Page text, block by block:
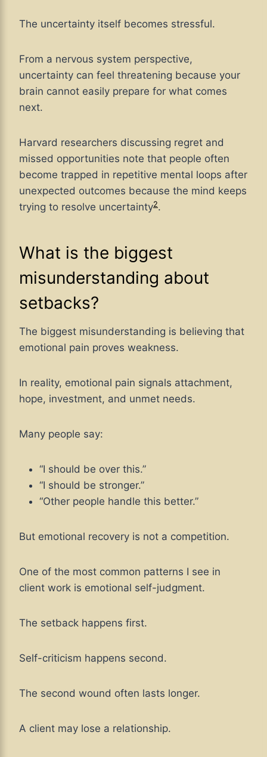
The uncertainty itself becomes stressful.
From a nervous system perspective,
uncertainty can feel threatening because your
brain cannot easily prepare for what comes
next.
Harvard researchers discussing regret and
missed opportunities note that people often
become trapped in repetitive mental loops after
unexpected outcomes because the mind keeps
trying to resolve uncertainty2.
What is the biggest
misunderstanding about
setbacks?
The biggest misunderstanding is believing that
emotional pain proves weakness.
In reality, emotional pain signals attachment,
hope, investment, and unmet needs.
Many people say:
“I should be over this.”
“I should be stronger.”
“Other people handle this better.”
But emotional recovery is not a competition.
One of the most common patterns I see in
client work is emotional self-judgment.
The setback happens first.
Self-criticism happens second.
The second wound often lasts longer.
A client may lose a relationship.